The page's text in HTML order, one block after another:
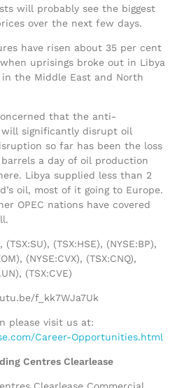
will probably see the biggest
over the next few days.
have risen about 35 per cent
uprisings broke out in Libya
the Middle East and North
that the anti-
will significantly disrupt oil
so far has been the loss
barrels a day of oil production
Libya supplied less than 2
oil, most of it going to Europe.
OPEC nations have covered
(TSX:SU), (TSX:HSE), (NYSE:BP),
(NYSE:CVX), (TSX:CNQ),
(TSX:CVE)
f_kk7WJa7Uk
please visit us at:
Career-Opportunities.html
Centres Clearlease
Clearlease Commercial